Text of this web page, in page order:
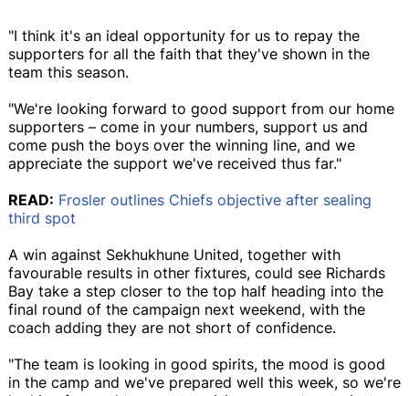
"I think it's an ideal opportunity for us to repay the
supporters for all the faith that they've shown in the
team this season.
"We're looking forward to good support from our home
supporters – come in your numbers, support us and
come push the boys over the winning line, and we
appreciate the support we've received thus far."
READ: Frosler outlines Chiefs objective after sealing
third spot
A win against Sekhukhune United, together with
favourable results in other fixtures, could see Richards
Bay take a step closer to the top half heading into the
final round of the campaign next weekend, with the
coach adding they are not short of confidence.
"The team is looking in good spirits, the mood is good
in the camp and we've prepared well this week, so we're